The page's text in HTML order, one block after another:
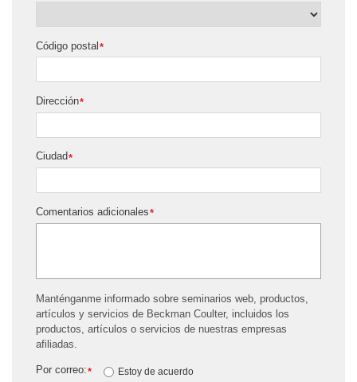
*
Código postal
*
Dirección
*
Ciudad
*
Comentarios adicionales
Manténganme informado sobre seminarios web, productos,
artículos y servicios de Beckman Coulter, incluidos los
productos, artículos o servicios de nuestras empresas
afiliadas.
*
Por correo:
Estoy de acuerdo